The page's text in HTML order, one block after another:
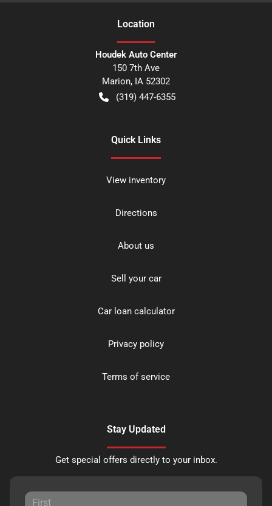
Location
Houdek Auto Center
150 7th Ave
Marion, IA 52302
(319) 447-6355
Quick Links
View inventory
Directions
About us
Sell your car
Car loan calculator
Privacy policy
Terms of service
Stay Updated
Get special offers directly to your inbox.